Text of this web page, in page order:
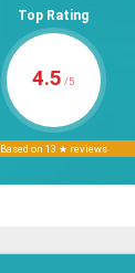
Top Rating
4.5 /5
Based on 13 ★ reviews